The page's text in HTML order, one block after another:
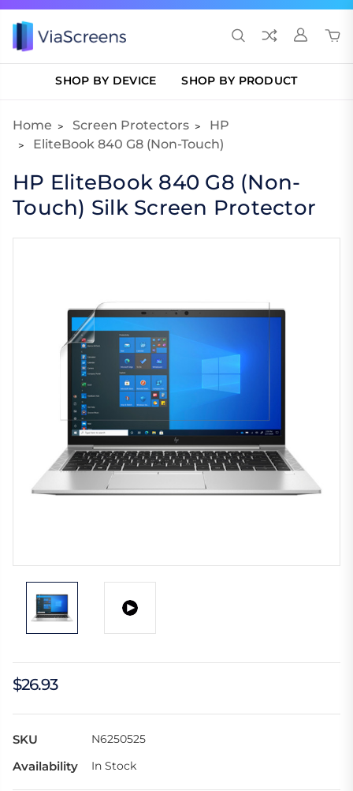
SHOP BY DEVICE SHOP BY PRODUCT
Home Screen Protectors
HP
EliteBook 840 G8 (Non-Touch)
HP EliteBook 840 G8 (Non-
Touch) Silk Screen Protector
$26.93
SKU N6250525
Availability In Stock